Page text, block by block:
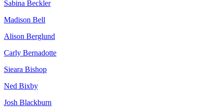
Sabina Beckler
Madison Bell
Alison Berglund
Carly Bernadotte
Sieara Bishop
Ned Bixby
Josh Blackburn